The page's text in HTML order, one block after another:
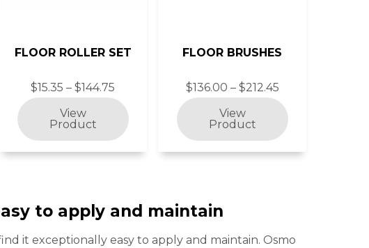
FLOOR ROLLER SET
$15.35 – $144.75
FLOOR BRUSHES
$136.00 – $212.45
to apply and maintain
it exceptionally easy to apply and maintain. Osmo